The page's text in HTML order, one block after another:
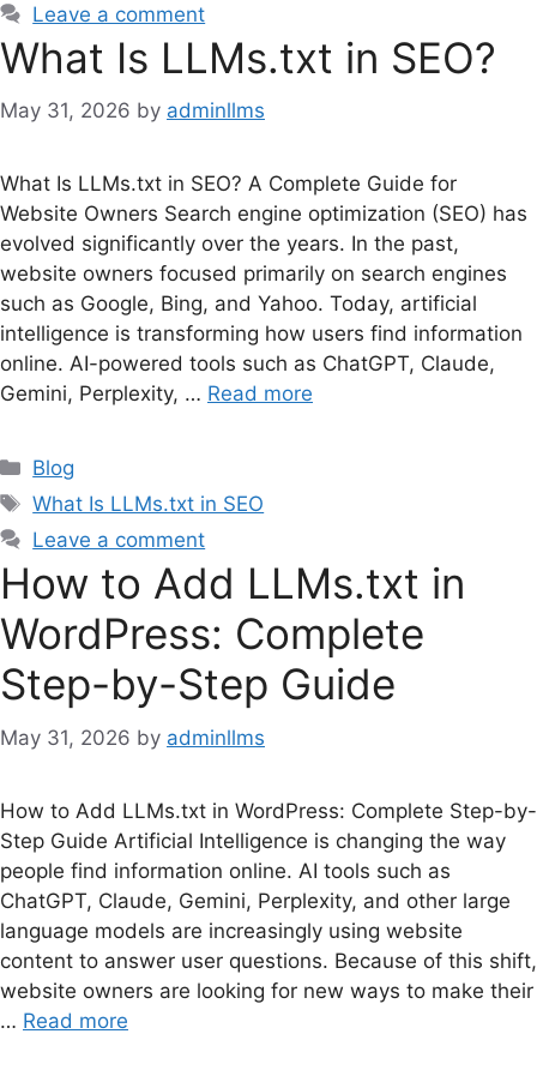
Leave a comment
What Is LLMs.txt in SEO?
May 31, 2026 by adminllms
What Is LLMs.txt in SEO? A Complete Guide for
Website Owners Search engine optimization (SEO) has
evolved significantly over the years. In the past,
website owners focused primarily on search engines
such as Google, Bing, and Yahoo. Today, artificial
intelligence is transforming how users find information
online. AI-powered tools such as ChatGPT, Claude,
Gemini, Perplexity, … Read more
Categories
Blog
Tags
What Is LLMs.txt in SEO
Leave a comment
How to Add LLMs.txt in
WordPress: Complete
Step-by-Step Guide
May 31, 2026 by adminllms
How to Add LLMs.txt in WordPress: Complete Step-by-
Step Guide Artificial Intelligence is changing the way
people find information online. AI tools such as
ChatGPT, Claude, Gemini, Perplexity, and other large
language models are increasingly using website
content to answer user questions. Because of this shift,
website owners are looking for new ways to make their
… Read more